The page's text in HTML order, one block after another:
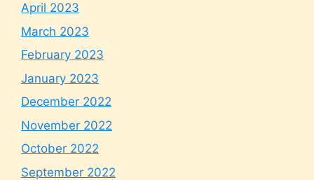
April 2023
March 2023
February 2023
January 2023
December 2022
November 2022
October 2022
September 2022